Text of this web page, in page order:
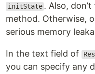
initState . Also,
method. Otherwise,
serious memory
In the text field of
you can specify any